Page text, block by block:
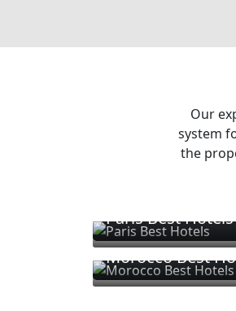
Our
system
the
Paris Best Hotels
Morocco Best